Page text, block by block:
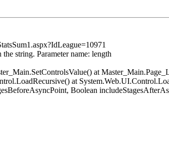
string. Parameter name: length
at
at
Boolean